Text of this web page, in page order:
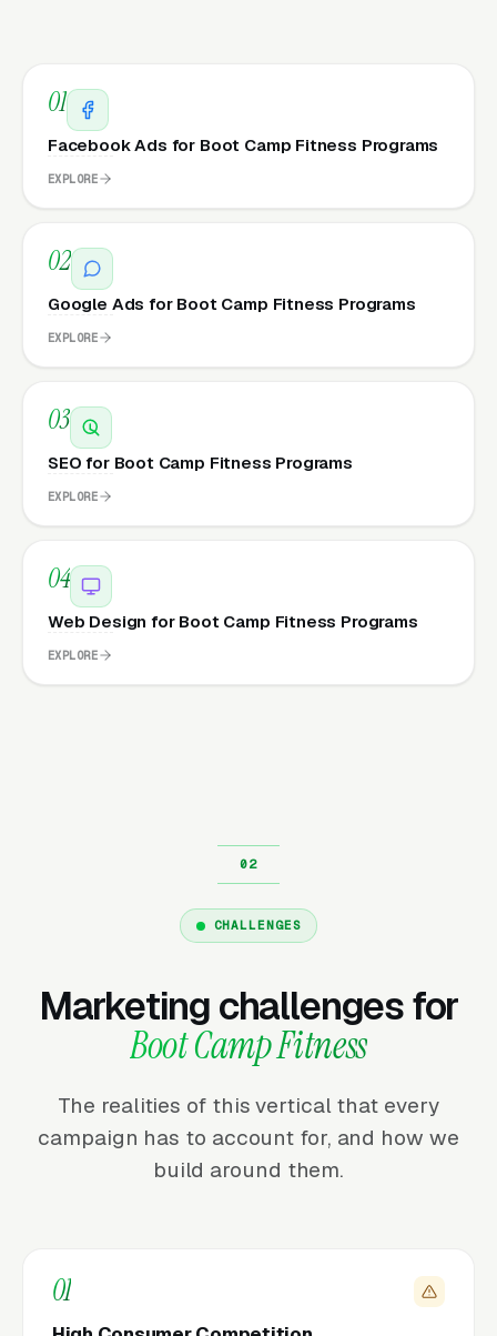
01
Facebook Ads for Boot Camp Fitness Programs
EXPLORE
02
Google Ads for Boot Camp Fitness Programs
EXPLORE
03
SEO for Boot Camp Fitness Programs
EXPLORE
04
Web Design for Boot Camp Fitness Programs
EXPLORE
CHALLENGES
Marketing challenges for
Boot Camp Fitness
The realities of this vertical that every
campaign has to account for, and how we
build around them.
01